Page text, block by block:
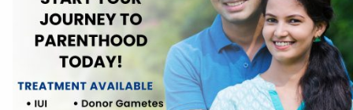
Female infertility is a complex issue that affects numerous women
worldwide. Among the various causes of infertility, blockage of the
fallopian tubes is a significant factor that can impede a woman’s ability to